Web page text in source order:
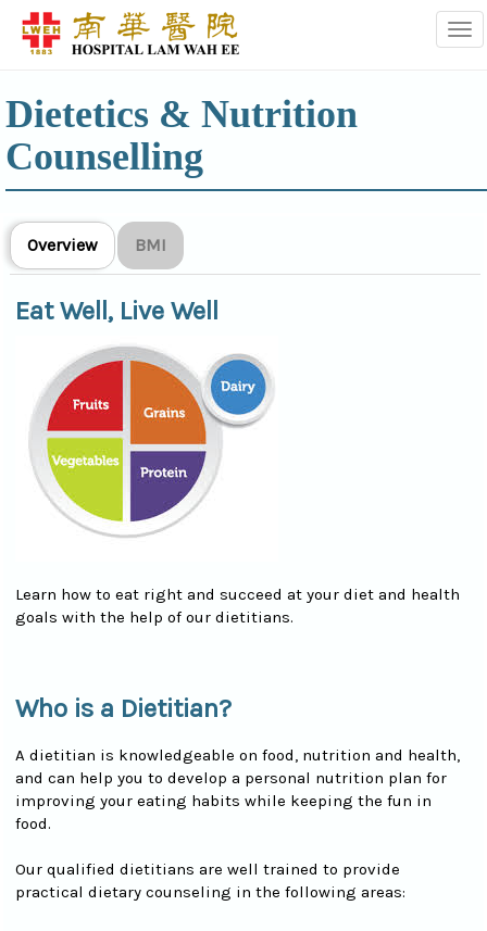
Dietetics & Nutrition
Counselling
Overview BMI
Eat Well, Live Well
Learn how to eat right and succeed at your diet and health
goals with the help of our dietitians.
Who is a Dietitian?
A dietitian is knowledgeable on food, nutrition and health,
and can help you to develop a personal nutrition plan for
improving your eating habits while keeping the fun in
food.
Our qualified dietitians are well trained to provide
practical dietary counseling in the following areas: